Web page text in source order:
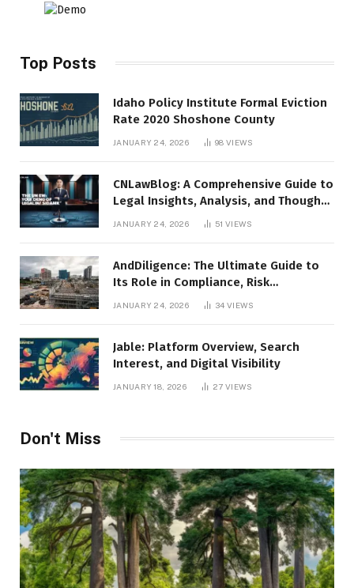
Top Posts
Idaho Policy Institute Formal Eviction
Rate 2020 Shoshone County
JANUARY 24, 2026 98VIEWS
CNLawBlog: A Comprehensive Guide to
Legal Insights, Analysis, and Thought
JANUARY 24, 2026 51VIEWS
AndDiligence: The Ultimate Guide to
Its Role in Compliance, Risk
Management, and Business Efficiency
JANUARY 24, 2026 34VIEWS
Jable: Platform Overview, Search
Interest, and Digital Visibility
JANUARY 18, 2026 27VIEWS
Don't Miss